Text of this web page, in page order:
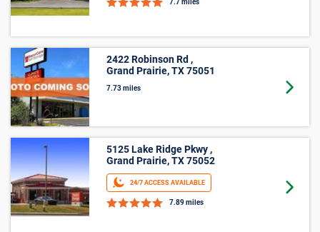
7.7 miles
2422 Robinson Rd ,
5125 Lake Ridge Pkwy ,
Grand Prairie, TX 75052